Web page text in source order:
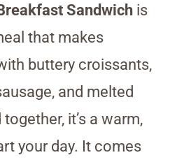
Sandwich is
that makes
buttery croissants,
and melted
it’s a warm,
your day. It comes